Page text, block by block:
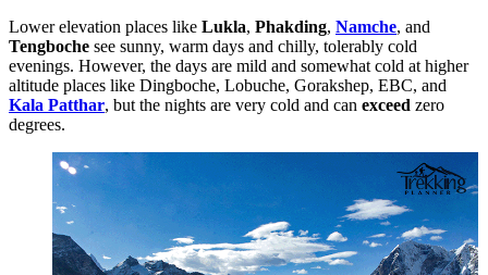
Lower elevation places like Lukla, Phakding, Namche, and
Tengboche see sunny, warm days and chilly, tolerably cold
evenings. However, the days are mild and somewhat cold at higher
altitude places like Dingboche, Lobuche, Gorakshep, EBC, and
Kala Patthar, but the nights are very cold and can exceed zero
degrees.